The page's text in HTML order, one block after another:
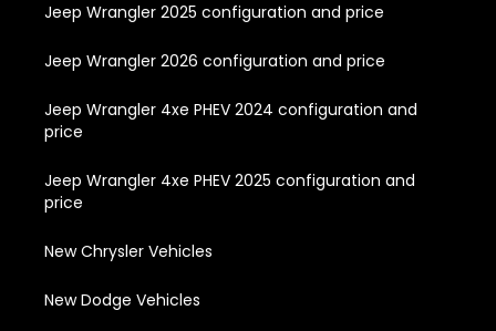
Jeep Wrangler 2025 configuration and price
Jeep Wrangler 2026 configuration and price
Jeep Wrangler 4xe PHEV 2024 configuration and
price
Jeep Wrangler 4xe PHEV 2025 configuration and
price
New Chrysler Vehicles
New Dodge Vehicles